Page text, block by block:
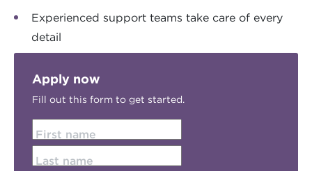
Experienced support teams take care of every
detail
Apply now
Fill out this form to get started.
First name
Last name